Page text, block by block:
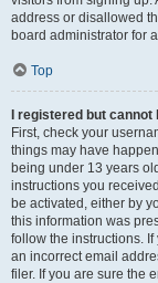
address or disallowed
board administrator for
Top
I registered but cannot
First, check your
things may have
being under 13 years
instructions you
be activated, either by
this information was
follow the instructions.
an incorrect email
filer. If you are sure the